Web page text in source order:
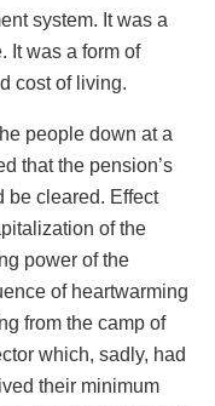
system. It was a
It was a form of
cost of living.
people down at a
that the pension’s
be cleared. Effect
of the
power of the
of heartwarming
from the camp of
which, sadly, had
their minimum